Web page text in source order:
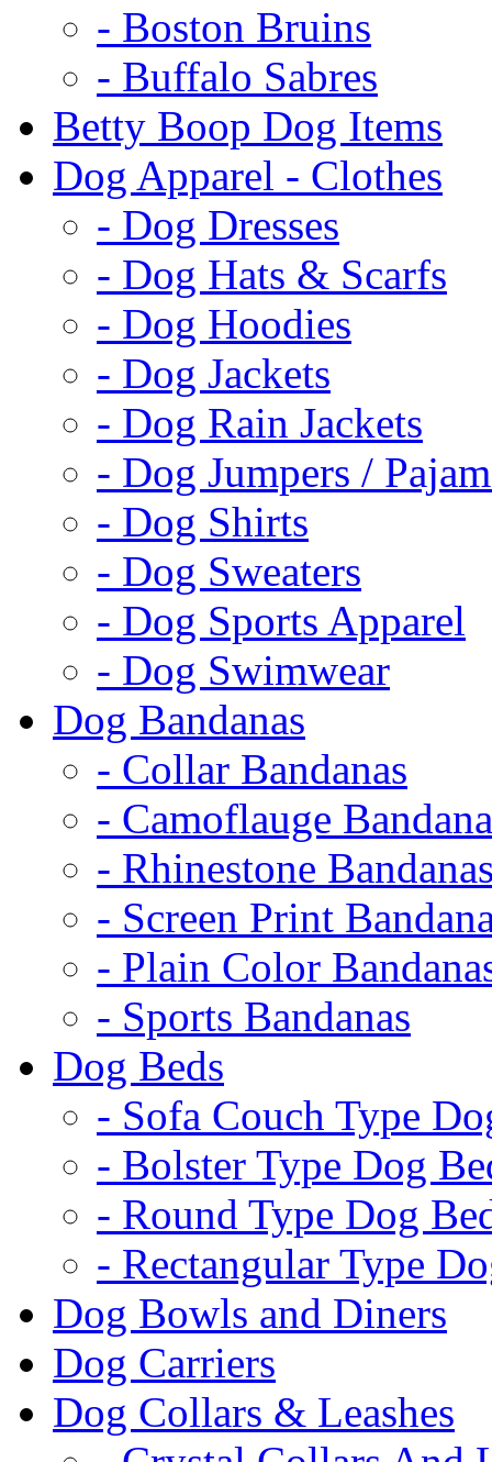
- Boston Bruins
- Buffalo Sabres
Betty Boop Dog Items
Dog Apparel - Clothes
- Dog Dresses
- Dog Hats & Scarfs
- Dog Hoodies
- Dog Jackets
- Dog Rain Jackets
- Dog Jumpers /
- Dog Shirts
- Dog Sweaters
- Dog Sports Apparel
- Dog Swimwear
Dog Bandanas
- Collar Bandanas
- Camoflauge
- Rhinestone
- Screen Print
- Plain Color
- Sports Bandanas
Dog Beds
- Sofa Couch Type
- Bolster Type Dog
- Round Type Dog
- Rectangular Type
Dog Bowls and Diners
Dog Carriers
Dog Collars & Leashes